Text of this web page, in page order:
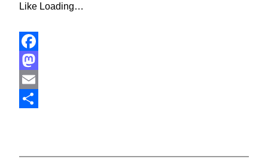
Like Loading…
Facebook
Mastodon
Email